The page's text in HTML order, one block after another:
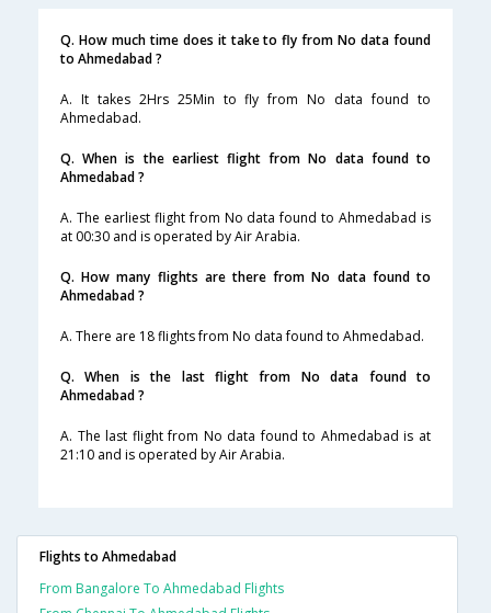
Q. How much time does it take to fly from No data found
to Ahmedabad ?
A. It takes 2Hrs 25Min to fly from No data found to
Ahmedabad.
Q. When is the earliest flight from No data found to
Ahmedabad ?
A. The earliest flight from No data found to Ahmedabad is
at 00:30 and is operated by Air Arabia.
Q. How many flights are there from No data found to
Ahmedabad ?
A. There are 18 flights from No data found to Ahmedabad.
Q. When is the last flight from No data found to
Ahmedabad ?
A. The last flight from No data found to Ahmedabad is at
21:10 and is operated by Air Arabia.
Flights to Ahmedabad
From Bangalore To Ahmedabad Flights